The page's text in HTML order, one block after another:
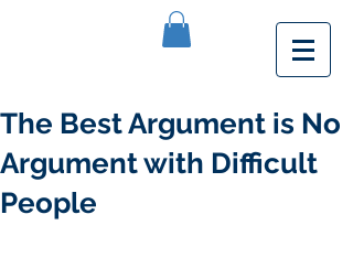
The Best Argument is No
Argument with Difficult
People